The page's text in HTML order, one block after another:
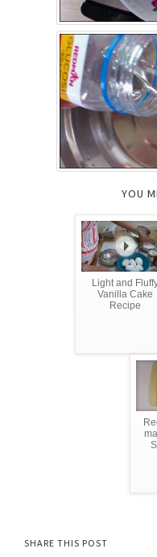
YOU
Light and
Vanilla Cake
Recipe
SHARE THIS POST